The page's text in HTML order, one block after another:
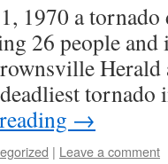
1970 a
26 people
Herald
→
| Leave a comment